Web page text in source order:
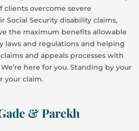
clients overcome severe
Social Security disability claims,
the maximum benefits allowable
laws and regulations and helping
and appeals processes with
here for you. Standing by your
your claim.
& Parekh